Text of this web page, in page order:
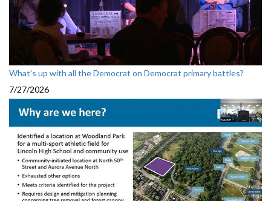
What's up with all the Democrat on Democrat primary battles?
7/27/2026